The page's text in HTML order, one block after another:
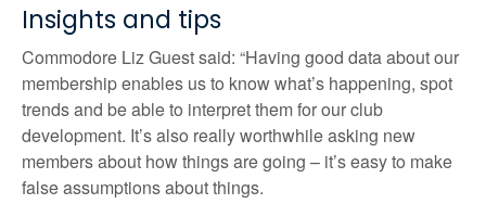
Insights and tips
Commodore Liz Guest said: “Having good data about our
membership enables us to know what’s happening, spot
trends and be able to interpret them for our club
development. It’s also really worthwhile asking new
members about how things are going – it’s easy to make
false assumptions about things.